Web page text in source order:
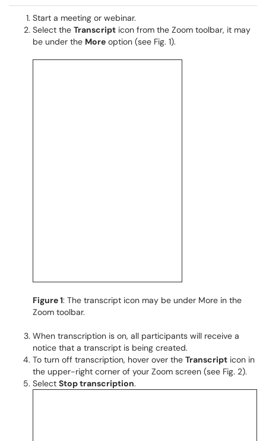
Start a meeting or webinar.
Select the Transcript icon from the Zoom toolbar, it may
be under the More option (see Fig. 1).
Figure 1: The transcript icon may be under More in the
Zoom toolbar.
When transcription is on, all participants will receive a
notice that a transcript is being created.
To turn off transcription, hover over the Transcript icon in
the upper-right corner of your Zoom screen (see Fig. 2).
Select Stop transcription.